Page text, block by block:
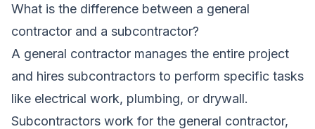
What is the difference between a general
contractor and a subcontractor?
A general contractor manages the entire project
and hires subcontractors to perform specific tasks
like electrical work, plumbing, or drywall.
Subcontractors work for the general contractor,